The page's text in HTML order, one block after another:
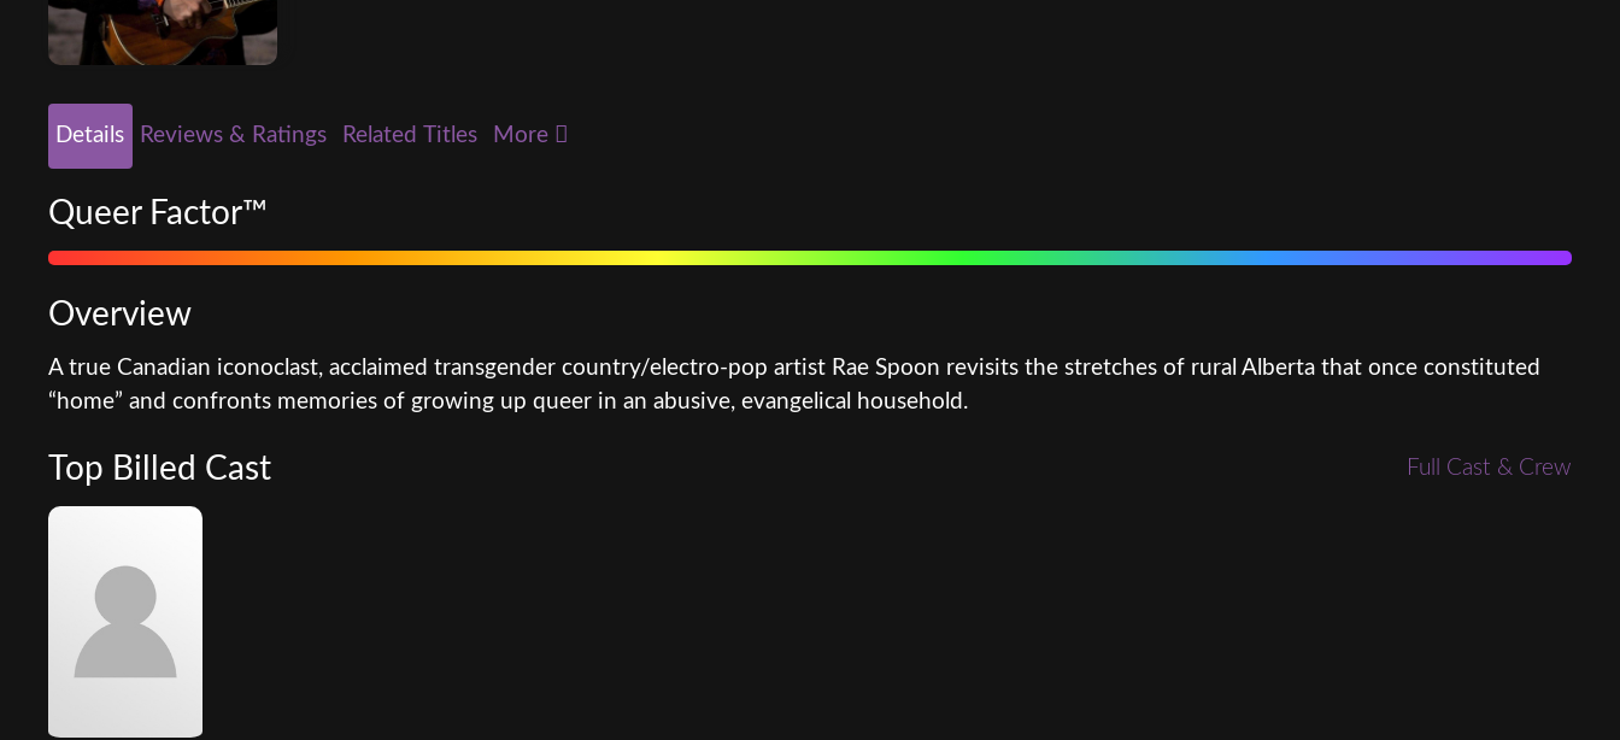
Details Reviews & Ratings Related Titles More
Queer Factor™
Overview
A true Canadian iconoclast, acclaimed transgender country/electro-pop artist Rae Spoon revisits the stretches of rural Alberta that once constituted
“home” and confronts memories of growing up queer in an abusive, evangelical household.
Top Billed Cast Full Cast & Crew